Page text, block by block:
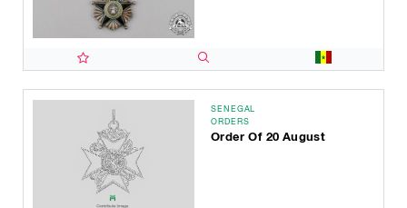
SENEGAL
ORDERS
Order Of 20 August